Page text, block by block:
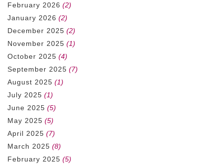
February 2026 (2)
January 2026 (2)
December 2025 (2)
November 2025 (1)
October 2025 (4)
September 2025 (7)
August 2025 (1)
July 2025 (1)
June 2025 (5)
May 2025 (5)
April 2025 (7)
March 2025 (8)
February 2025 (5)